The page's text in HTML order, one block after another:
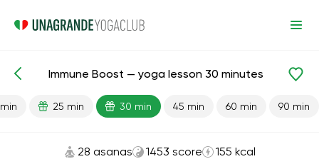
Lesson search Immunity
Immune Boost — yoga lesson 30 minutes
25 min 30 min 45 min 60 min 90 min
28 asanas 1453 score 155 kcal